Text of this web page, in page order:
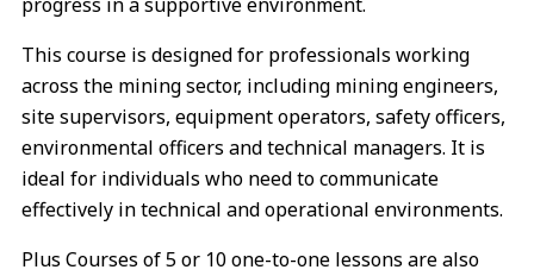
This course is designed for professionals working
across the mining sector, including mining engineers,
site supervisors, equipment operators, safety officers,
environmental officers and technical managers. It is
ideal for individuals who need to communicate
effectively in technical and operational environments.
Plus Courses of 5 or 10 one-to-one lessons are also